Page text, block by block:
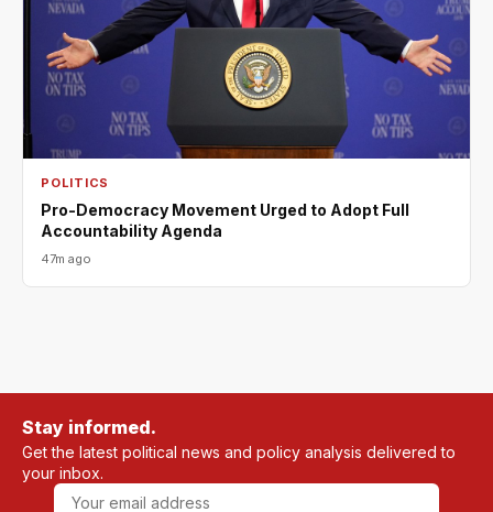
POLITICS
Pro-Democracy Movement Urged to Adopt Full
Accountability Agenda
47m ago
Stay informed.
Get the latest political news and policy analysis delivered to
your inbox.